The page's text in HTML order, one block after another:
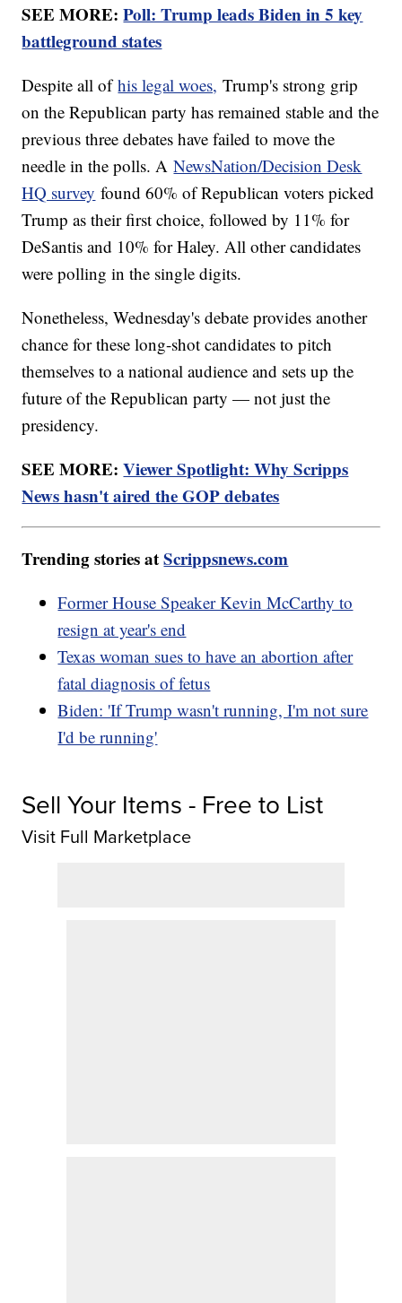
SEE MORE:Poll: Trump leads Biden in 5 key
battleground states
Despite all ofhis legal woes, Trump's strong grip
on the Republican party has remained stable and the
previous three debates have failed to move the
needle in the polls. ANewsNation/Decision Desk
HQ survey found 60% of Republican voters picked
Trump as their first choice, followed by 11% for
DeSantis and 10% for Haley. All other candidates
were polling in the single digits.
Nonetheless, Wednesday's debate provides another
chance for these long-shot candidates to pitch
themselves to a national audience and sets up the
future of the Republican party — not just the
presidency.
SEE MORE:Viewer Spotlight: Why Scripps
News hasn't aired the GOP debates
Trending stories atScrippsnews.com
Former House Speaker Kevin McCarthy to
resign at year's end
Texas woman sues to have an abortion after
fatal diagnosis of fetus
Biden: 'If Trump wasn't running, I'm not sure
I'd be running'
Sell Your Items - Free to List
Visit Full Marketplace